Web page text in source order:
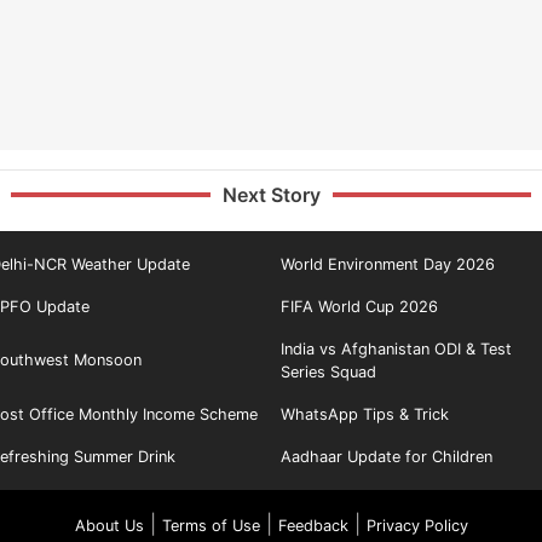
Next Story
NCR Weather Update World Environment Day 2026
Update FIFA World Cup 2026
Monsoon
India vs Afghanistan ODI & Test
Series Squad
Office Monthly Income Scheme WhatsApp Tips & Trick
Summer Drink Aadhaar Update for Children
About Us Terms of Use| Feedback| Privacy Policy